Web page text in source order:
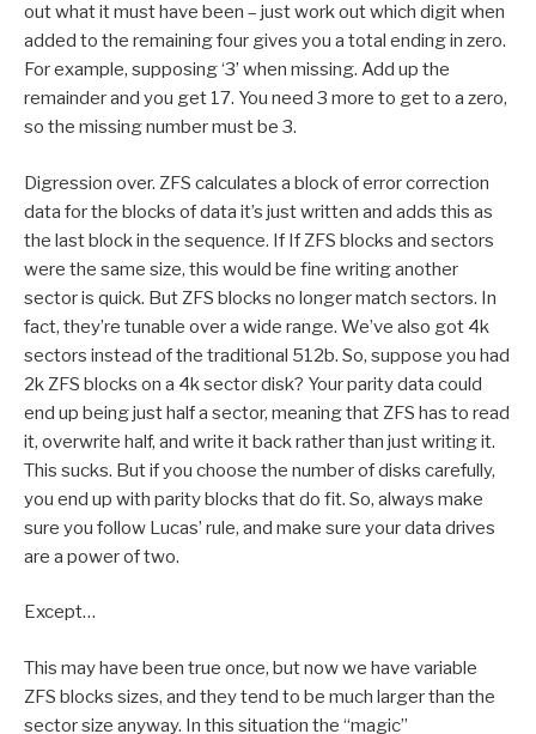
out what it must have been – just work out which digit when
added to the remaining four gives you a total ending in zero.
For example, supposing ‘3’ when missing. Add up the
remainder and you get 17. You need 3 more to get to a zero,
so the missing number must be 3.
Digression over. ZFS calculates a block of error correction
data for the blocks of data it’s just written and adds this as
the last block in the sequence. If If ZFS blocks and sectors
were the same size, this would be fine writing another
sector is quick. But ZFS blocks no longer match sectors. In
fact, they’re tunable over a wide range. We’ve also got 4k
sectors instead of the traditional 512b. So, suppose you had
2k ZFS blocks on a 4k sector disk? Your parity data could
end up being just half a sector, meaning that ZFS has to read
it, overwrite half, and write it back rather than just writing it.
This sucks. But if you choose the number of disks carefully,
you end up with parity blocks that do fit. So, always make
sure you follow Lucas’ rule, and make sure your data drives
are a power of two.
Except…
This may have been true once, but now we have variable
ZFS blocks sizes, and they tend to be much larger than the
sector size anyway. In this situation the “magic”